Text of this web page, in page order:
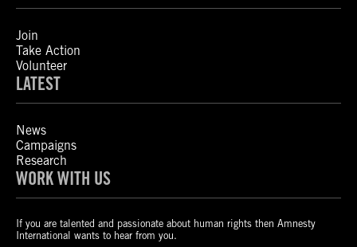
Join
Take Action
Volunteer
LATEST
News
Campaigns
Research
WORK WITH US
If you are talented and passionate about human rights then Amnesty
International wants to hear from you.